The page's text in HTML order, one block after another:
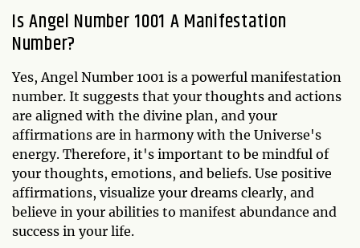
Is Angel Number 1001 A Manifestation
Number?
Yes, Angel Number 1001 is a powerful manifestation
number. It suggests that your thoughts and actions
are aligned with the divine plan, and your
affirmations are in harmony with the Universe's
energy. Therefore, it's important to be mindful of
your thoughts, emotions, and beliefs. Use positive
affirmations, visualize your dreams clearly, and
believe in your abilities to manifest abundance and
success in your life.